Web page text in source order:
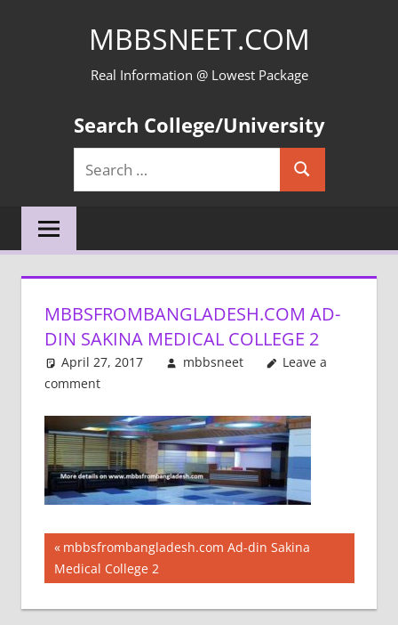
MBBSNEET.COM
Real Information @ Lowest Package
Search College/University
Search
for:
Search
MBBSFROMBANGLADESH.COM AD-
DIN SAKINA MEDICAL COLLEGE 2
April 27, 2017 mbbsneet
Leave a
comment
Post
navigation
Previous
Post:
mbbsfrombangladesh.com Ad-din Sakina
Medical College 2